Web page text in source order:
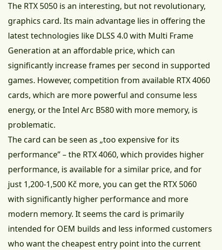
The RTX 5050 is an interesting, but not revolutionary,
graphics card. Its main advantage lies in offering the
latest technologies like DLSS 4.0 with Multi Frame
Generation at an affordable price, which can
significantly increase frames per second in supported
games. However, competition from available RTX 4060
cards, which are more powerful and consume less
energy, or the Intel Arc B580 with more memory, is
problematic.
The card can be seen as „too expensive for its
performance” – the RTX 4060, which provides higher
performance, is available for a similar price, and for
just 1,200-1,500 Kč more, you can get the RTX 5060
with significantly higher performance and more
modern memory. It seems the card is primarily
intended for OEM builds and less informed customers
who want the cheapest entry point into the current